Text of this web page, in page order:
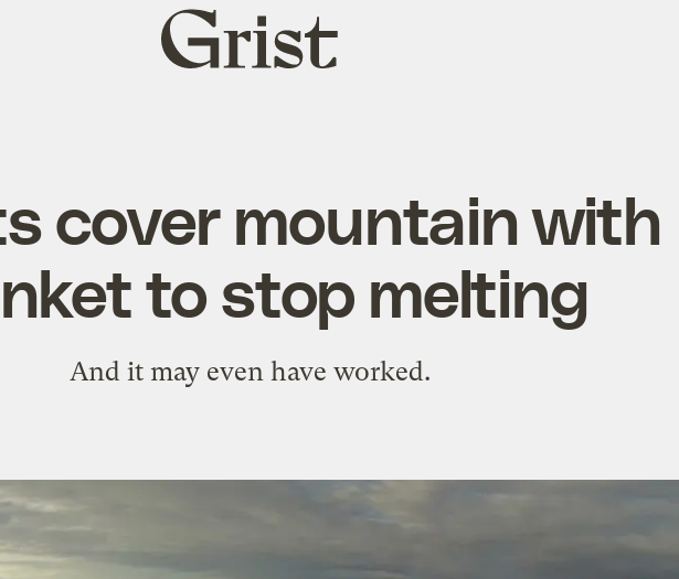
Grist
home
cover mountain with
to stop melting
And it may even have worked.